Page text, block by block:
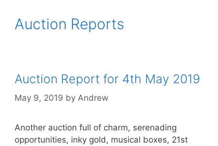
Auction Reports
Auction Report for 4th May 2019
May 9, 2019 by Andrew
Another auction full of charm, serenading
opportunities, inky gold, musical boxes, 21st